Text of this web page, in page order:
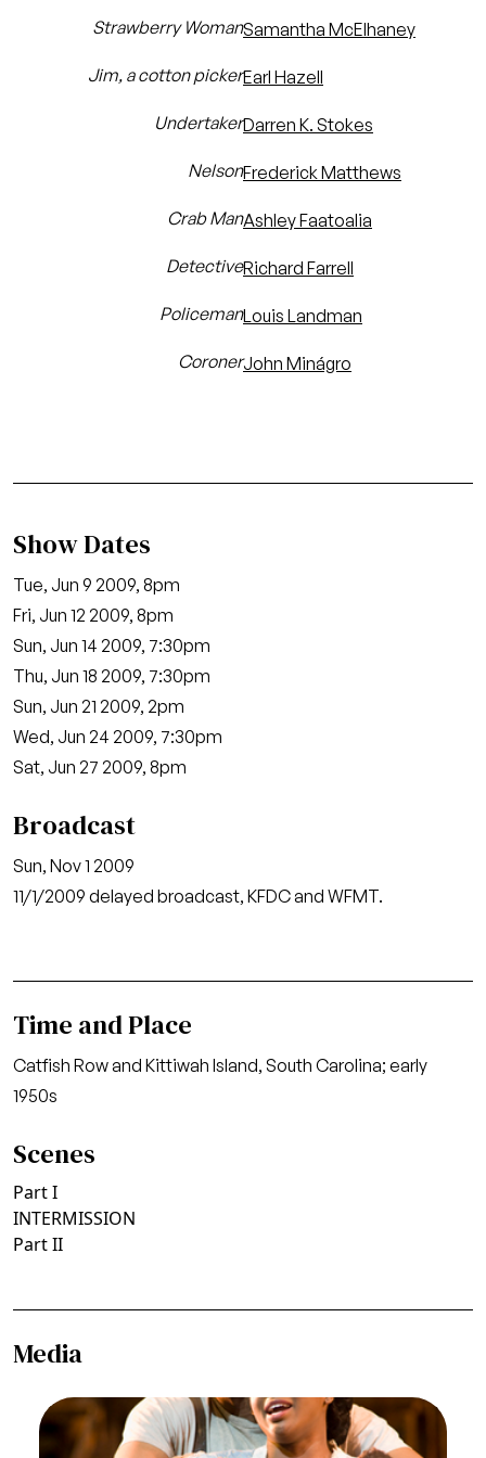
Strawberry WomanSamantha McElhaney
Jim, a cotton pickerEarl Hazell
UndertakerDarren K. Stokes
NelsonFrederick Matthews
Crab ManAshley Faatoalia
DetectiveRichard Farrell
PolicemanLouis Landman
CoronerJohn Minágro
Show Dates
Tue, Jun 9 2009, 8pm
Fri, Jun 12 2009, 8pm
Sun, Jun 14 2009, 7:30pm
Thu, Jun 18 2009, 7:30pm
Sun, Jun 21 2009, 2pm
Wed, Jun 24 2009, 7:30pm
Sat, Jun 27 2009, 8pm
Broadcast
Sun, Nov 1 2009
11/1/2009 delayed broadcast, KFDC and WFMT.
Time and Place
Catfish Row and Kittiwah Island, South Carolina; early
1950s
Scenes
Part I
INTERMISSION
Part II
Media
Image
Eric Greene (Jake), Angel Blue (Clara), Porgy and
Bess, The Gershwins. San Francisco Opera, 2008-